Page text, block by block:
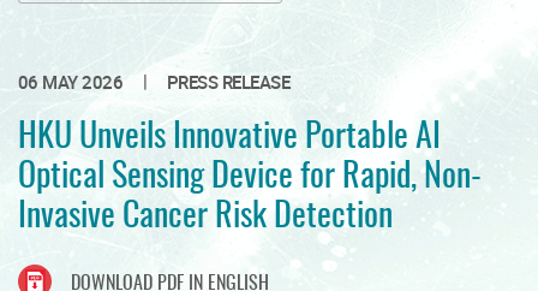
06 MAY 2026 | PRESS RELEASE
HKU Unveils Innovative Portable AI
Optical Sensing Device for Rapid, Non-
Invasive Cancer Risk Detection
DOWNLOAD PDF IN ENGLISH